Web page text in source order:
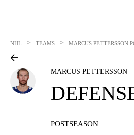
NHL > TEAMS > MARCUS PETTERSSON
MARCUS PETTERSSON
POSTSEASON